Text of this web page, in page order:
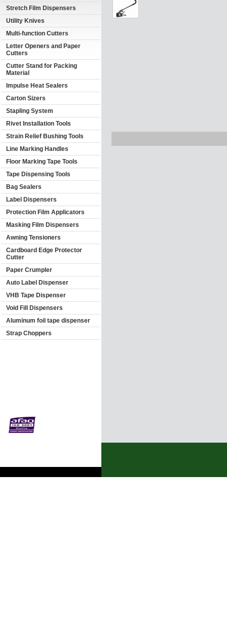
Stretch Film Dispensers
Utility Knives
Multi-function Cutters
Letter Openers and Paper
Cutters
Cutter Stand for Packing
Material
Impulse Heat Sealers
Carton Sizers
Stapling System
Rivet Installation Tools
Strain Relief Bushing Tools
Line Marking Handles
Floor Marking Tape Tools
Tape Dispensing Tools
Bag Sealers
Label Dispensers
Protection Film Applicators
Masking Film Dispensers
Awning Tensioners
Cardboard Edge Protector
Cutter
Paper Crumpler
Auto Label Dispenser
VHB Tape Dispenser
Void Fill Dispensers
Aluminum foil tape dispenser
Strap Choppers